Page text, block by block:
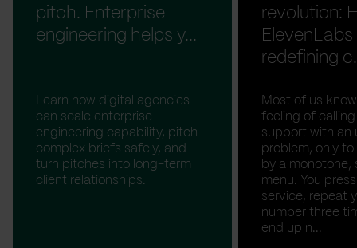
pitch. Enterprise
engineering helps y...
Learn how digital agencies
can scale enterprise
engineering capability, pitch
complex briefs safely, and
turn pitches into long-term
client relationships.
revolution:
ElevenLabs
redefining
Most of us
feeling of
support with an
problem, only
by a monotone,
menu. You
service, repeat
number three
end up n...